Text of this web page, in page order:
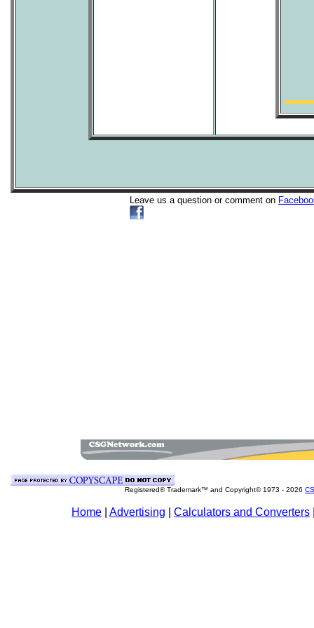
Leave us a question or comment on
Registered® Trademark™ and Copyright© 1973 - 2026
Home Advertising Calculators and Converters